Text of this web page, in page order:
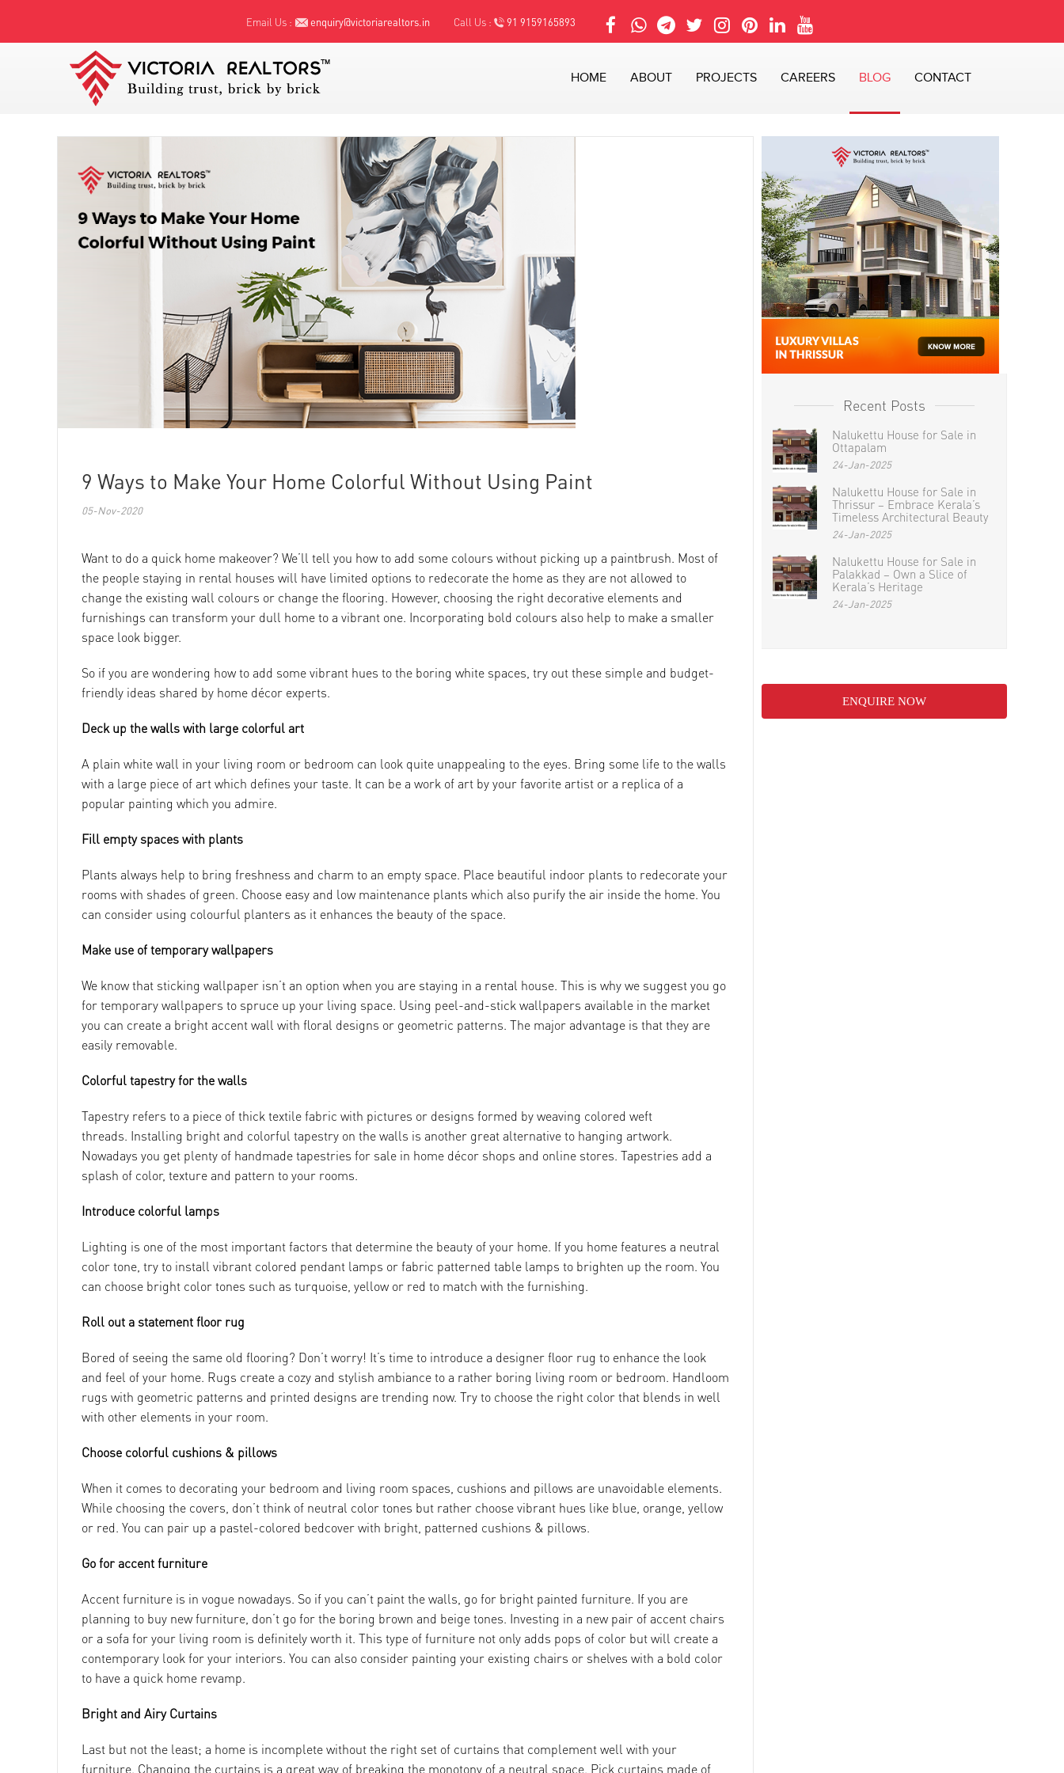
Email Us : enquiry@victoriarealtors.in Call Us : 91 9159165893
HOME ABOUT PROJECTS CAREERS BLOG CONTACT
9 Ways to Make Your Home Colorful Without Using Paint
05-Nov-2020
Want to do a quick home makeover? We’ll tell you how to add some colours without picking up a paintbrush. Most of
the people staying in rental houses will have limited options to redecorate the home as they are not allowed to
change the existing wall colours or change the flooring. However, choosing the right decorative elements and
furnishings can transform your dull home to a vibrant one. Incorporating bold colours also help to make a smaller
space look bigger.
So if you are wondering how to add some vibrant hues to the boring white spaces, try out these simple and budget-
friendly ideas shared by home décor experts.
Deck up the walls with large colorful art
A plain white wall in your living room or bedroom can look quite unappealing to the eyes. Bring some life to the walls
with a large piece of art which defines your taste. It can be a work of art by your favorite artist or a replica of a
popular painting which you admire.
Fill empty spaces with plants
Plants always help to bring freshness and charm to an empty space. Place beautiful indoor plants to redecorate your
rooms with shades of green. Choose easy and low maintenance plants which also purify the air inside the home. You
can consider using colourful planters as it enhances the beauty of the space.
Make use of temporary wallpapers
We know that sticking wallpaper isn’t an option when you are staying in a rental house. This is why we suggest you go
for temporary wallpapers to spruce up your living space. Using peel-and-stick wallpapers available in the market
you can create a bright accent wall with floral designs or geometric patterns. The major advantage is that they are
easily removable.
Colorful tapestry for the walls
Tapestry refers to a piece of thick textile fabric with pictures or designs formed by weaving colored weft
threads. Installing bright and colorful tapestry on the walls is another great alternative to hanging artwork.
Nowadays you get plenty of handmade tapestries for sale in home décor shops and online stores. Tapestries add a
splash of color, texture and pattern to your rooms.
Introduce colorful lamps
Lighting is one of the most important factors that determine the beauty of your home. If you home features a neutral
color tone, try to install vibrant colored pendant lamps or fabric patterned table lamps to brighten up the room. You
can choose bright color tones such as turquoise, yellow or red to match with the furnishing.
Roll out a statement floor rug
Bored of seeing the same old flooring? Don’t worry! It’s time to introduce a designer floor rug to enhance the look
and feel of your home. Rugs create a cozy and stylish ambiance to a rather boring living room or bedroom. Handloom
rugs with geometric patterns and printed designs are trending now. Try to choose the right color that blends in well
with other elements in your room.
Choose colorful cushions & pillows
When it comes to decorating your bedroom and living room spaces, cushions and pillows are unavoidable elements.
While choosing the covers, don’t think of neutral color tones but rather choose vibrant hues like blue, orange, yellow
or red. You can pair up a pastel-colored bedcover with bright, patterned cushions & pillows.
Go for accent furniture
Accent furniture is in vogue nowadays. So if you can’t paint the walls, go for bright painted furniture. If you are
planning to buy new furniture, don’t go for the boring brown and beige tones. Investing in a new pair of accent chairs
or a sofa for your living room is definitely worth it. This type of furniture not only adds pops of color but will create a
contemporary look for your interiors. You can also consider painting your existing chairs or shelves with a bold color
to have a quick home revamp.
Bright and Airy Curtains
Last but not the least; a home is incomplete without the right set of curtains that complement well with your
furniture. Changing the curtains is a great way of breaking the monotony of a neutral space. Pick curtains made of
Recent Posts
Nalukettu House for Sale in
Ottapalam
24-Jan-2025
Nalukettu House for Sale in
Thrissur – Embrace Kerala’s
Timeless Architectural Beauty
24-Jan-2025
Nalukettu House for Sale in
Palakkad – Own a Slice of
Kerala’s Heritage
24-Jan-2025
ENQUIRE NOW